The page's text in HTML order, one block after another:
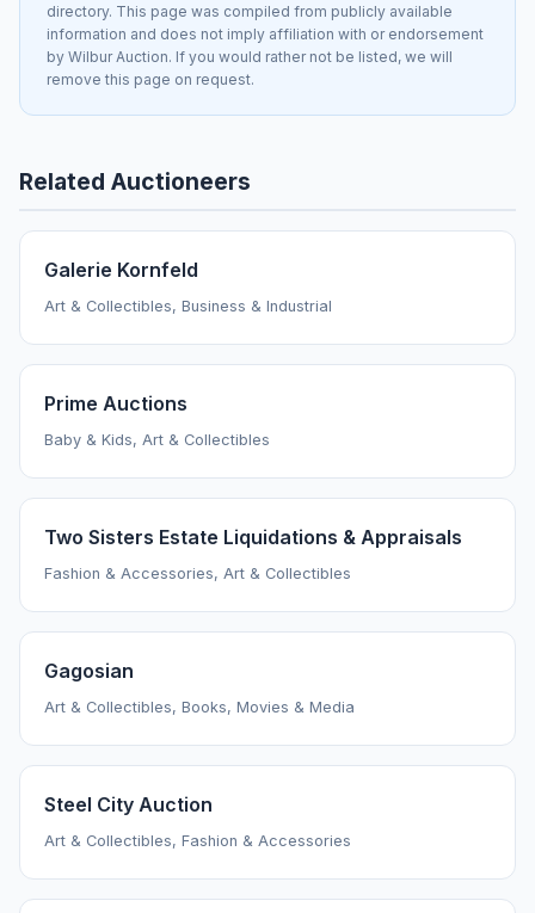
directory. This page was compiled from publicly available
information and does not imply affiliation with or endorsement
by Wilbur Auction. If you would rather not be listed, we will
remove this page on request.
Related Auctioneers
Galerie Kornfeld
Art & Collectibles, Business & Industrial
Prime Auctions
Baby & Kids, Art & Collectibles
Two Sisters Estate Liquidations & Appraisals
Fashion & Accessories, Art & Collectibles
Gagosian
Art & Collectibles, Books, Movies & Media
Steel City Auction
Art & Collectibles, Fashion & Accessories